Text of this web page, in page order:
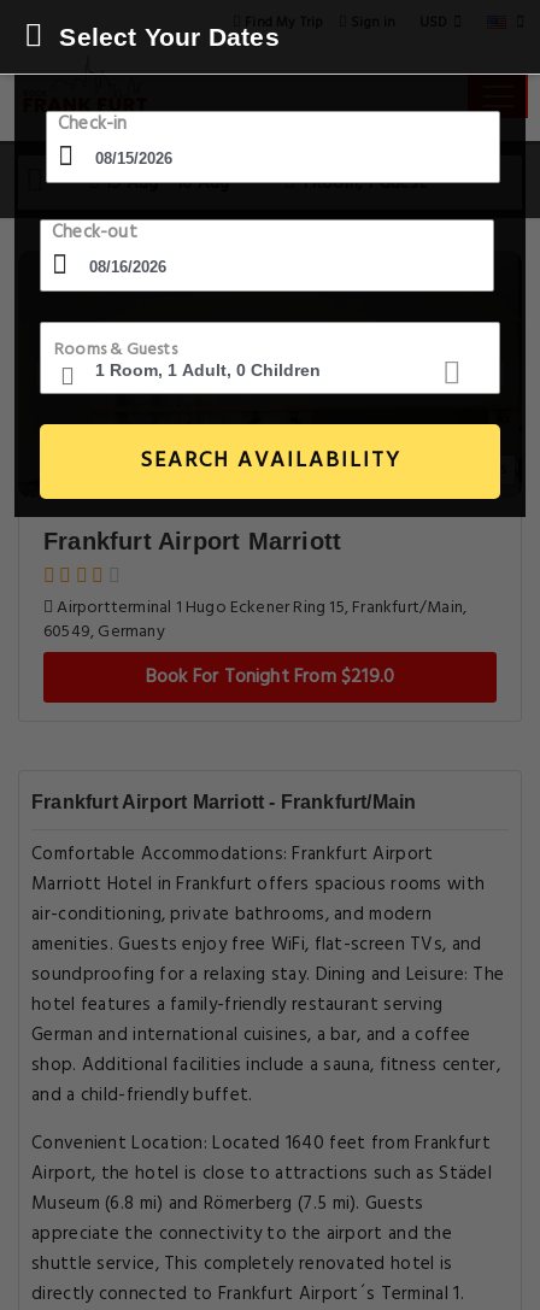
15 Aug - 16 Aug 1 Room, 1 Guest
Select Your Dates
Check-in
Check-out
Rooms & Guests
SEARCH AVAILABILITY
Frankfurt Airport Marriott
Airportterminal 1 Hugo Eckener Ring 15, Frankfurt/Main,
60549, Germany
Book For Tonight From $219.0
Frankfurt Airport Marriott - Frankfurt/Main
Comfortable Accommodations: Frankfurt Airport
Marriott Hotel in Frankfurt offers spacious rooms with
air-conditioning, private bathrooms, and modern
amenities. Guests enjoy free WiFi, flat-screen TVs, and
soundproofing for a relaxing stay. Dining and Leisure: The
hotel features a family-friendly restaurant serving
German and international cuisines, a bar, and a coffee
shop. Additional facilities include a sauna, fitness center,
and a child-friendly buffet.
Convenient Location: Located 1640 feet from Frankfurt
Airport, the hotel is close to attractions such as Städel
Museum (6.8 mi) and Römerberg (7.5 mi). Guests
appreciate the connectivity to the airport and the
shuttle service, This completely renovated hotel is
directly connected to Frankfurt Airport´s Terminal 1.